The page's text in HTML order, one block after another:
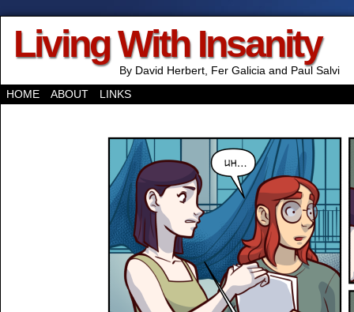
Living With Insanity
By David Herbert, Fer Galicia and Paul Salvi
HOME
ABOUT LINKS